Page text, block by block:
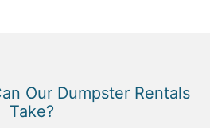
Our Dumpster Rentals
Take?